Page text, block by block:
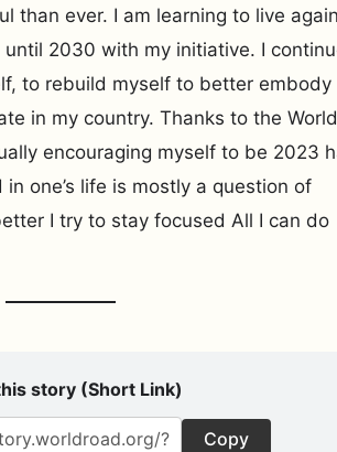
than ever. I am learning to live again
2030 with my initiative. I
to rebuild myself to better embody
in my country. Thanks to the World
encouraging myself to be 2023
one’s life is mostly a question of
I try to stay focused All I can do
story (Short Link)
Copy